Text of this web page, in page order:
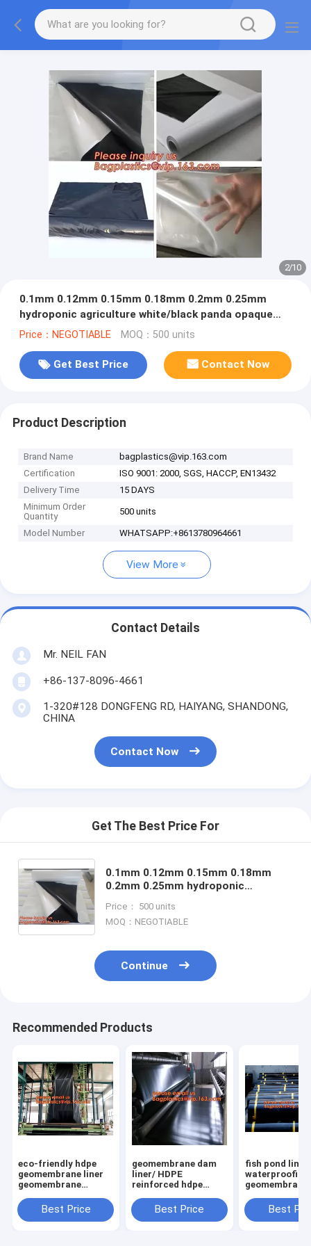
2/10
0.1mm 0.12mm 0.15mm 0.18mm 0.2mm 0.25mm
hydroponic agriculture white/black panda opaque
polyethylene PE film bagplastics
Price：NEGOTIABLE MOQ：500 units
Get Best Price Contact Now
Product Description
Brand Name
bagplastics@vip.163.com
Certification
ISO 9001: 2000, SGS, HACCP, EN13432
Delivery Time
15 DAYS
Minimum Order
Quantity
500 units
Model Number WHATSAPP:+8613780964661
View More
Contact Details
Mr. NEIL FAN
+86-137-8096-4661
1-320#128 DONGFENG RD, HAIYANG, SHANDONG,
CHINA
Contact Now
Get The Best Price For
0.1mm 0.12mm 0.15mm 0.18mm
0.2mm 0.25mm hydroponic
opaque polyethylene PE film
bagplastics
Price： 500 units
MOQ：NEGOTIABLE
Continue
Recommended Products
eco-friendly hdpe
geomembrane liner
geomembrane
hdpe geomembrane
liner waterproofing
Best Price
geomembrane dam
liner/ HDPE
reinforced hdpe
farm pond liner for
sale,dam liner 1mm
Best Price
fish pond liner
waterproofing
geomembrane
sale,ASTM
HDPE LDPE
Best